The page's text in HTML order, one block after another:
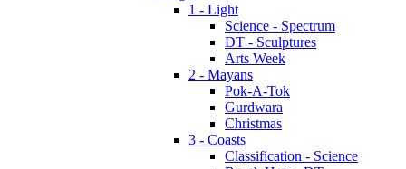
1 - Light
Science - Spectrum
DT - Sculptures
Arts Week
2 - Mayans
Pok-A-Tok
Gurdwara
Christmas
3 - Coasts
Classification - Science